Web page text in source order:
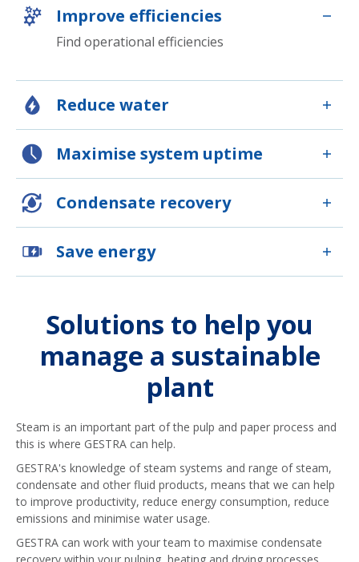
Improve efficiencies
Find operational efficiencies
Reduce water
Maximise system uptime
Condensate recovery
Save energy
Solutions to help you
manage a sustainable
plant
Steam is an important part of the pulp and paper process and
this is where GESTRA can help.
GESTRA's knowledge of steam systems and range of steam,
condensate and other fluid products, means that we can help
to improve productivity, reduce energy consumption, reduce
emissions and minimise water usage.
GESTRA can work with your team to maximise condensate